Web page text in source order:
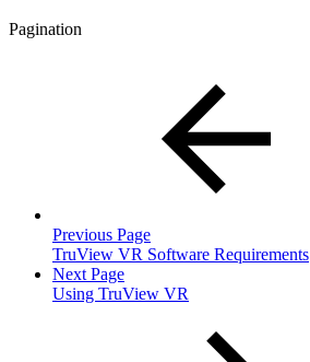
Pagination
Previous Page
TruView VR Software Requirements
Next Page
Using TruView VR